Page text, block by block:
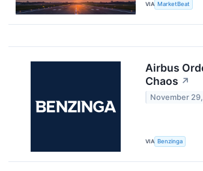
VIA MarketBeat
Airbus
Chaos ↗
November
VIA Benzinga